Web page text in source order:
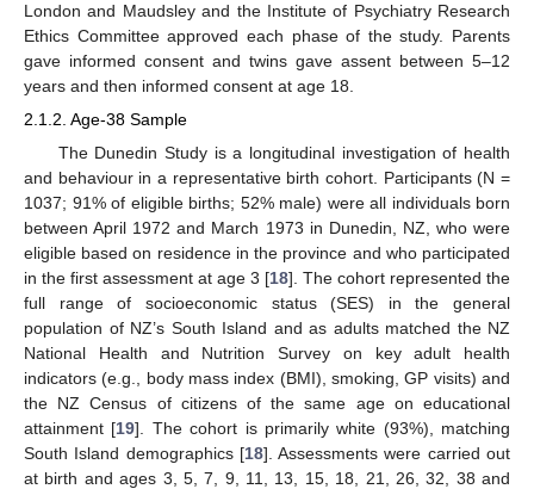
London and Maudsley and the Institute of Psychiatry Research
Ethics Committee approved each phase of the study. Parents
gave informed consent and twins gave assent between 5–12
years and then informed consent at age 18.
2.1.2. Age-38 Sample
The Dunedin Study is a longitudinal investigation of health
and behaviour in a representative birth cohort. Participants (N =
1037; 91% of eligible births; 52% male) were all individuals born
between April 1972 and March 1973 in Dunedin, NZ, who were
eligible based on residence in the province and who participated
in the first assessment at age 3 [18]. The cohort represented the
full range of socioeconomic status (SES) in the general
population of NZ’s South Island and as adults matched the NZ
National Health and Nutrition Survey on key adult health
indicators (e.g., body mass index (BMI), smoking, GP visits) and
the NZ Census of citizens of the same age on educational
attainment [19]. The cohort is primarily white (93%), matching
South Island demographics [18]. Assessments were carried out
at birth and ages 3, 5, 7, 9, 11, 13, 15, 18, 21, 26, 32, 38 and